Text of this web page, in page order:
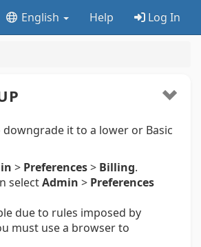
English Help Log In
it to a lower or Basic
> Preferences> Billing.
selectAdmin > Preferences
due to rules imposed by
must use a browser to